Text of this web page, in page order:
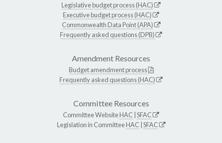
Legislative budget process (HAC)
Executive budget process (HAC)
Commonwealth Data Point (APA)
Frequently asked questions (DPB)
Amendment Resources
Budget amendment process
Frequently asked questions (HAC)
Committee Resources
Committee WebsiteHAC SFAC
Legislation in CommitteeHAC SFAC